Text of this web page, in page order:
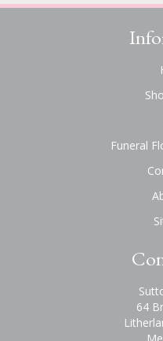
Funeral
64